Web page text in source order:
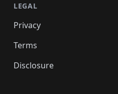
LEGAL
Privacy
Terms
Disclosure